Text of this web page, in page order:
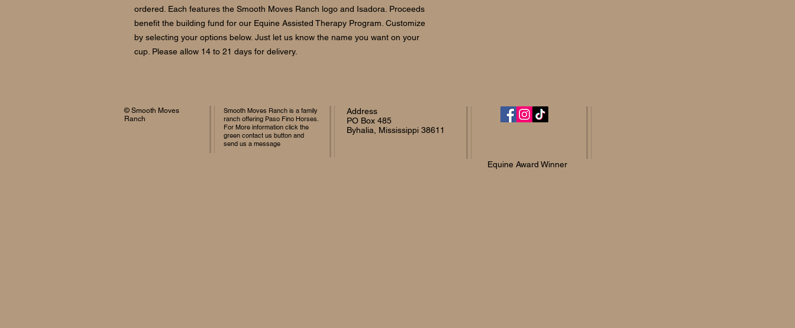
ordered. Each features the Smooth Moves Ranch logo and Isadora. Proceeds
benefit the building fund for our Equine Assisted Therapy Program. Customize
by selecting your options below. Just let us know the name you want on your
cup. Please allow 14 to 21 days for delivery.
© Smooth Moves
Ranch
Smooth Moves Ranch is a family
ranch offering Paso Fino Horses.
For More information click the
green contact us button and
send us a message
Address
PO Box 485
Byhalia, Mississippi 38611
Equine Award Winner